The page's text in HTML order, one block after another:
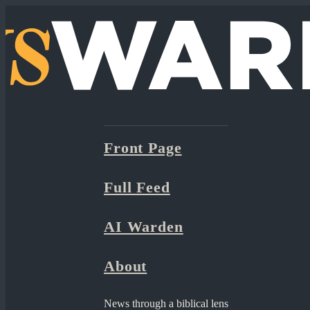
Front Page
Full Feed
AI Warden
About
News through a biblical lens